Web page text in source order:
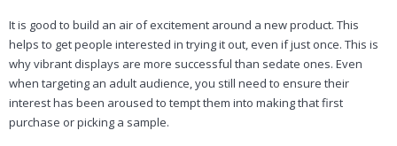
It is good to build an air of excitement around a new product. This
helps to get people interested in trying it out, even if just once. This is
why vibrant displays are more successful than sedate ones. Even
when targeting an adult audience, you still need to ensure their
interest has been aroused to tempt them into making that first
purchase or picking a sample.